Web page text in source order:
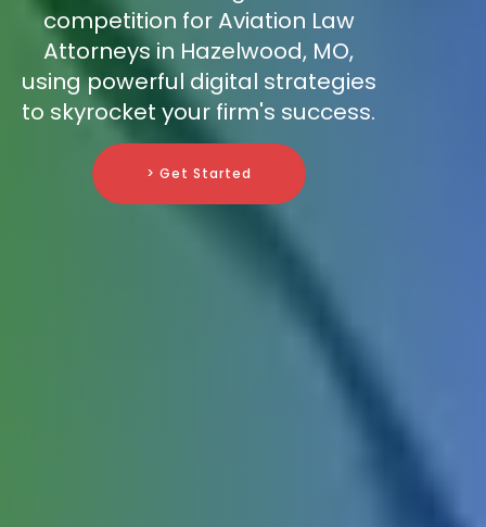
competition for Aviation Law
Attorneys in Hazelwood, MO,
using powerful digital strategies
to skyrocket your firm's success.
> Get Started